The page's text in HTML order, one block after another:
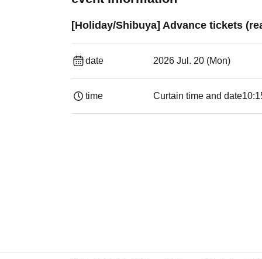
[Holiday/Shibuya] Advance tickets
date 2026 Jul. 20 (Mon)
time Curtain time and date